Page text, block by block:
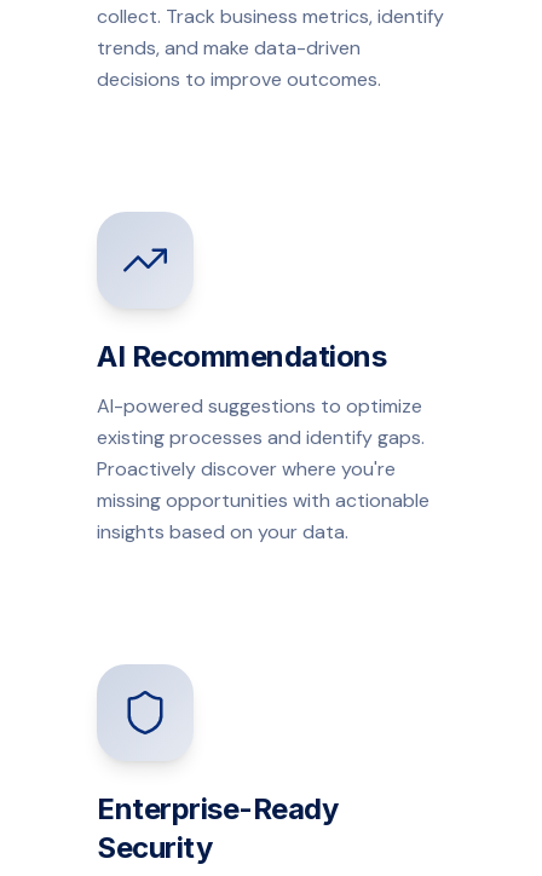
collect. Track business metrics, identify
trends, and make data-driven
decisions to improve outcomes.
AI Recommendations
AI-powered suggestions to optimize
existing processes and identify gaps.
Proactively discover where you're
missing opportunities with actionable
insights based on your data.
Enterprise-Ready
Security